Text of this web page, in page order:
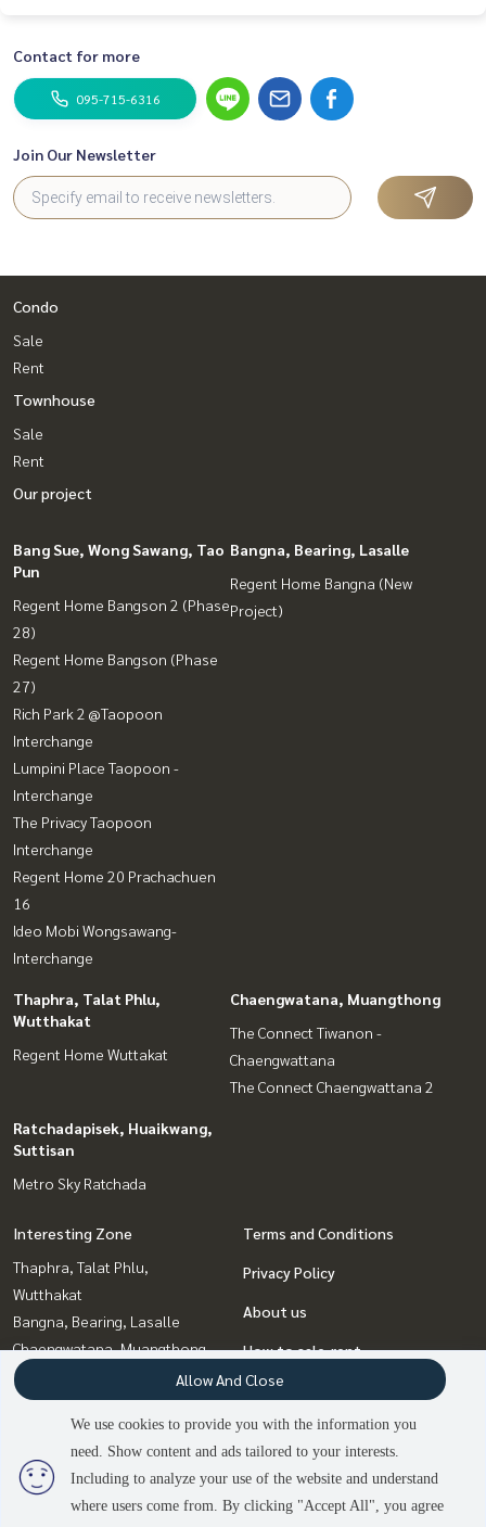
3 people are viewing
Contact us
Contact for more
095-715-6316
Join Our Newsletter
Condo
Sale
Rent
Townhouse
Sale
Rent
Our project
Bang Sue, Wong Sawang, Tao
Pun
Regent Home Bangson 2 (Phase
28)
Regent Home Bangson (Phase
27)
Rich Park 2 @Taopoon
Interchange
Lumpini Place Taopoon -
Interchange
The Privacy Taopoon
Interchange
Regent Home 20 Prachachuen
16
Ideo Mobi Wongsawang-
Interchange
Bangna, Bearing, Lasalle
Regent Home Bangna (New
Project)
Thaphra, Talat Phlu,
Wutthakat
Regent Home Wuttakat
Chaengwatana, Muangthong
The Connect Tiwanon -
Chaengwattana
The Connect Chaengwattana 2
Ratchadapisek, Huaikwang,
Suttisan
Metro Sky Ratchada
Interesting Zone
Thaphra, Talat Phlu,
Wutthakat
Bangna, Bearing, Lasalle
Chaengwatana, Muangthong
Ratchadapisek, Huaikwang,
Suttisan
Bang Sue, Wong Sawang, Tao
Pun
Terms and Conditions
Privacy Policy
About us
How to sale-rent
Contact
We use cookies to provide you with the information you
need. Show content and ads tailored to your interests.
Including to analyze your use of the website and understand
where users come from. By clicking "Accept All", you agree
Allow And Close